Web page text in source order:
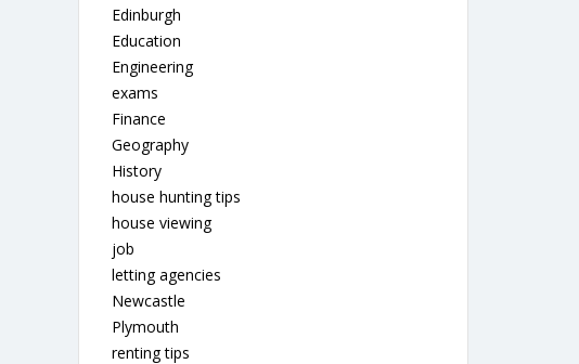
Edinburgh
Education
Engineering
exams
Finance
Geography
History
house hunting tips
house viewing
job
letting agencies
Newcastle
Plymouth
renting tips